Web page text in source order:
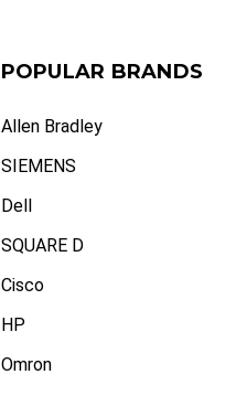
POPULAR BRANDS
Allen Bradley
SIEMENS
Dell
SQUARE D
Cisco
HP
Omron